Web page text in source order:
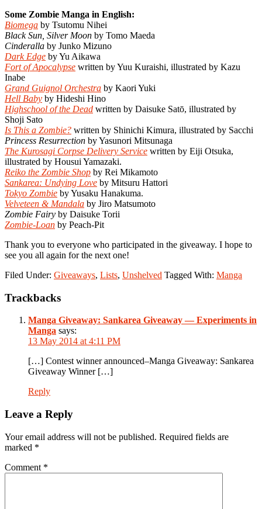
Some Zombie Manga in English:
Biomega by Tsutomu Nihei
Black Sun, Silver Moon by Tomo Maeda
Cinderalla by Junko Mizuno
Dark Edge by Yu Aikawa
Fort of Apocalypse written by Yuu Kuraishi, illustrated by Kazu
Inabe
Grand Guignol Orchestra by Kaori Yuki
Hell Baby by Hideshi Hino
Highschool of the Dead written by Daisuke Satō, illustrated by
Shoji Sato
Is This a Zombie? written by Shinichi Kimura, illustrated by Sacchi
Princess Resurrection by Yasunori Mitsunaga
The Kurosagi Corpse Delivery Service written by Eiji Otsuka,
illustrated by Housui Yamazaki.
Reiko the Zombie Shop by Rei Mikamoto
Sankarea: Undying Love by Mitsuru Hattori
Tokyo Zombie by Yusaku Hanakuma.
Velveteen & Mandala by Jiro Matsumoto
Zombie Fairy by Daisuke Torii
Zombie-Loan by Peach-Pit
Thank you to everyone who participated in the giveaway. I hope to
see you all again for the next one!
Filed Under: Giveaways, Lists, Unshelved Tagged With: Manga
Reader
Interactions
Trackbacks
Manga Giveaway: Sankarea Giveaway — Experiments in
Manga says:
13 May 2014 at 4:11 PM
[…] Contest winner announced–Manga Giveaway: Sankarea
Giveaway Winner […]
Reply
Leave a Reply
Your email address will not be published. Required fields are
marked *
Comment *